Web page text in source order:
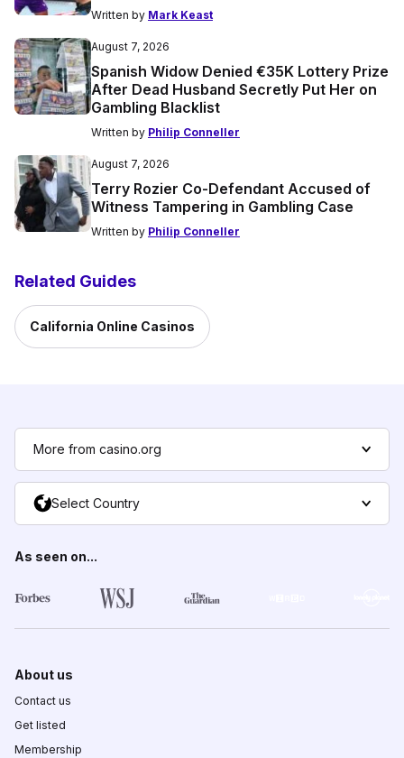
Written by Mark Keast
August 7, 2026
Spanish Widow Denied €35K Lottery Prize
After Dead Husband Secretly Put Her on
Gambling Blacklist
Written by Philip Conneller
August 7, 2026
Terry Rozier Co-Defendant Accused of
Witness Tampering in Gambling Case
Written by Philip Conneller
Related Guides
California Online Casinos
More from casino.org
Select Country
As seen on...
About us
Contact us
Get listed
Membership